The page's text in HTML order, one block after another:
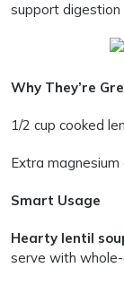
support digestion
Why They’re
1/2 cup cooked
Extra
Smart Usage
Hearty lentil
serve with whole-